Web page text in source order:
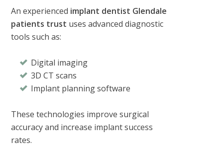
An experienced implant dentist Glendale
patients trust uses advanced diagnostic
tools such as:
Digital imaging
3D CT scans
Implant planning software
These technologies improve surgical
accuracy and increase implant success
rates.